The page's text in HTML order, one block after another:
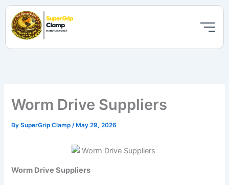
Skip
content
Worm Drive Suppliers
BySuperGrip Clamp /May 29, 2026
Worm Drive Suppliers